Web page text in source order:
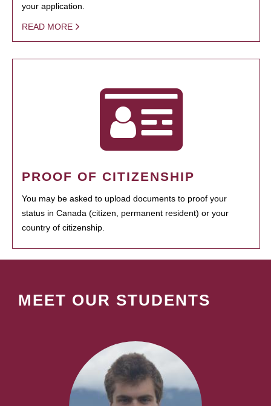
your application.
READ MORE
PROOF OF CITIZENSHIP
You may be asked to upload documents to proof your
status in Canada (citizen, permanent resident) or your
country of citizenship.
MEET OUR STUDENTS